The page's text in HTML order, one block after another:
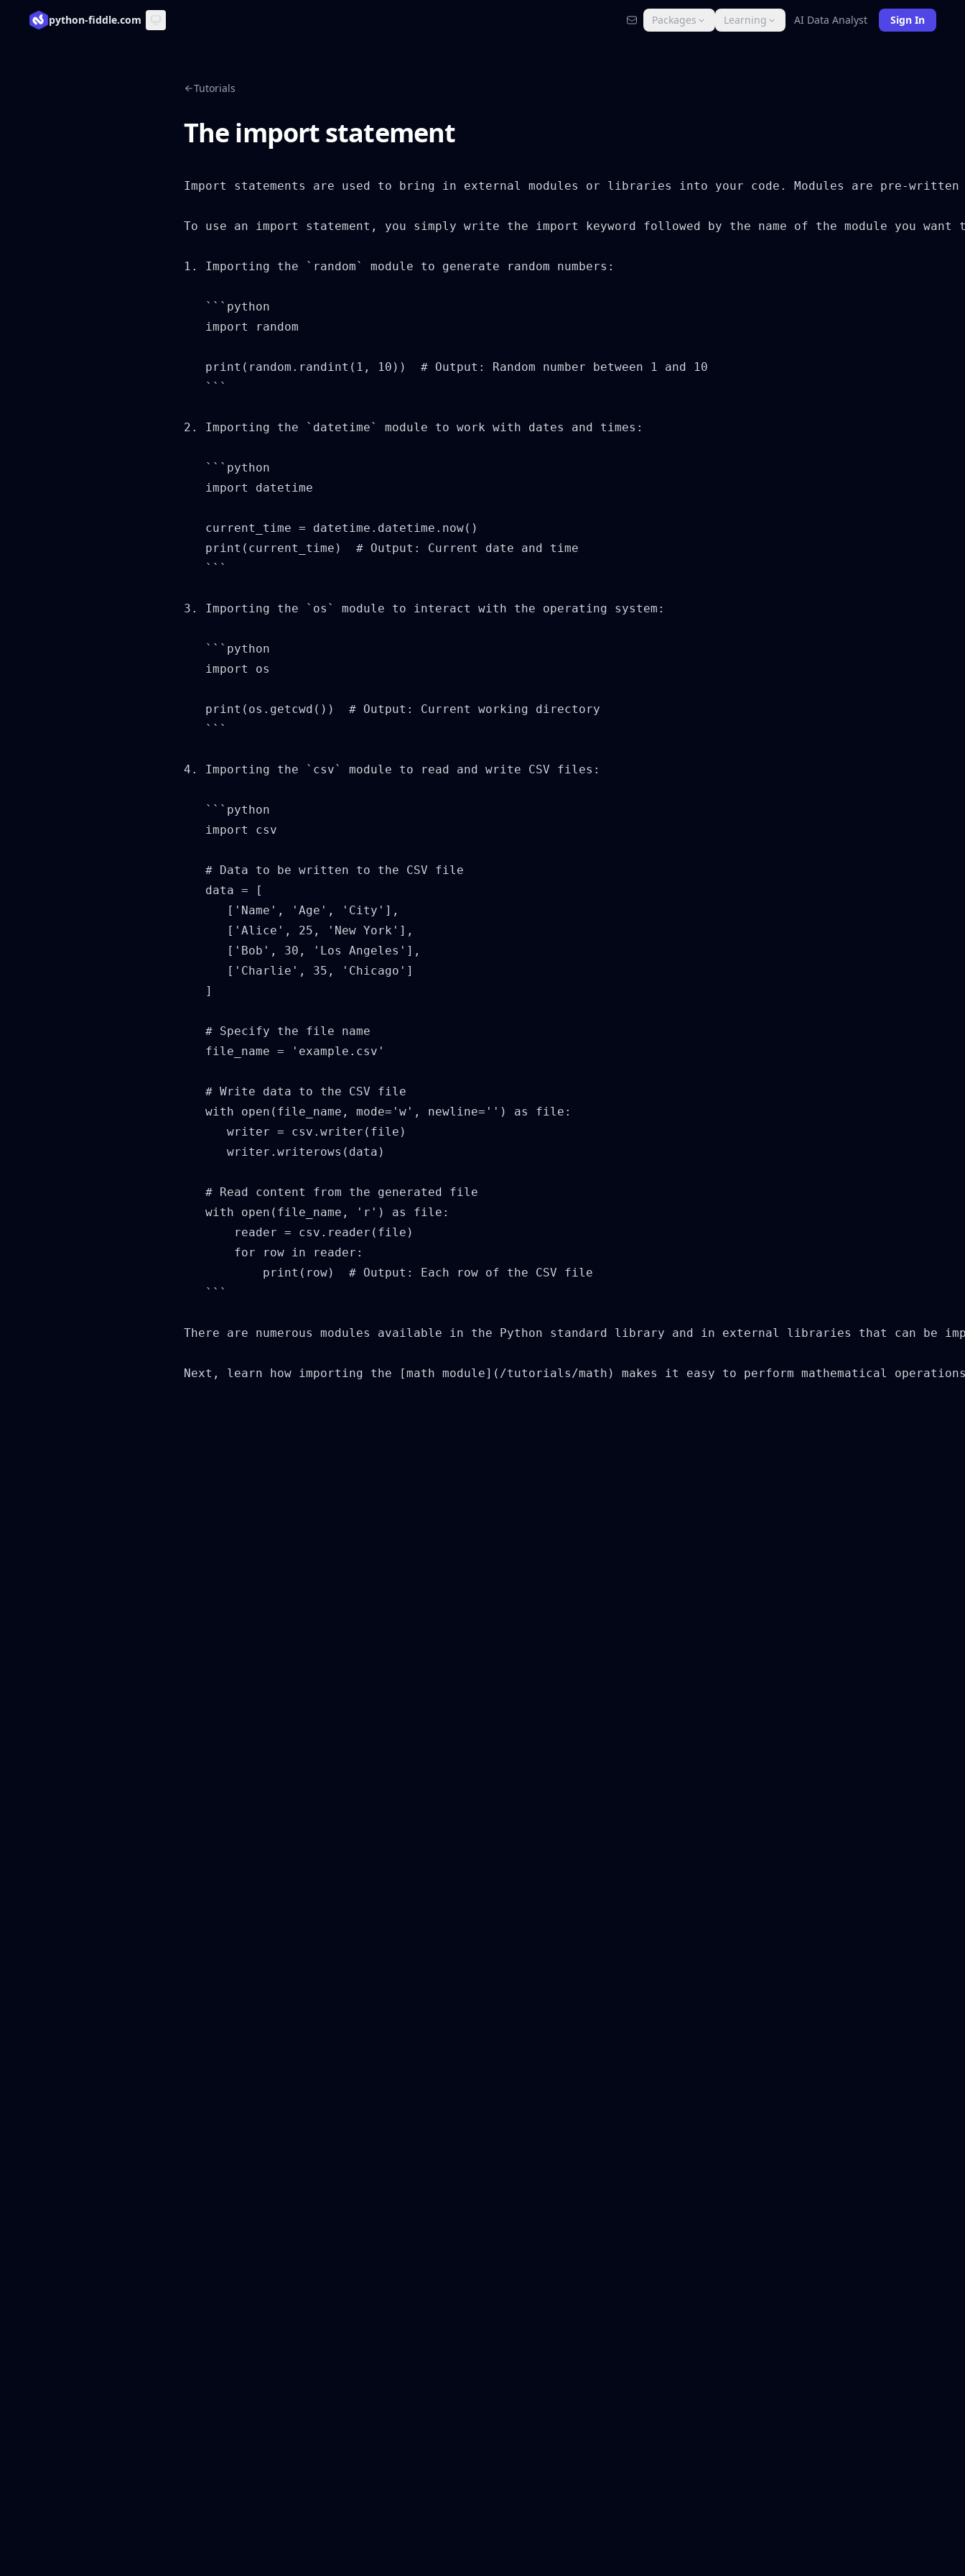
python-fiddle.com Packages Learning AI Data Analyst Sign In
Tutorials
The import statement
Import statements are used to bring in external modules or libraries into your code. Modules are pre-
To use an import statement, you simply write the import keyword followed by the name of the module you want
1. Importing the `random` module to generate random numbers:
   ```python
   import random
   print(random.randint(1, 10))  # Output: Random number between 1 and 10
   ```
2. Importing the `datetime` module to work with dates and times:
   ```python
   import datetime
   current_time = datetime.datetime.now()
   print(current_time)  # Output: Current date and time
   ```
3. Importing the `os` module to interact with the operating system:
   ```python
   import os
   print(os.getcwd())  # Output: Current working directory
   ```
4. Importing the `csv` module to read and write CSV files:
   ```python
   import csv
   # Data to be written to the CSV file
   data = [
      ['Name', 'Age', 'City'],
      ['Alice', 25, 'New York'],
      ['Bob', 30, 'Los Angeles'],
      ['Charlie', 35, 'Chicago']
   ]
   # Specify the file name
   file_name = 'example.csv'
   # Write data to the CSV file
   with open(file_name, mode='w', newline='') as file:
      writer = csv.writer(file)
      writer.writerows(data)
   # Read content from the generated file
   with open(file_name, 'r') as file:
       reader = csv.reader(file)
       for row in reader:
           print(row)  # Output: Each row of the CSV file
   ```
There are numerous modules available in the Python standard library and in external libraries that can
Next, learn how importing the [math module](/tutorials/math) makes it easy to perform mathematical